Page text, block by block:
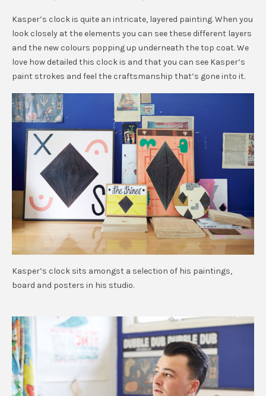
Kasper’s clock is quite an intricate, layered painting. When you
look closely at the elements you can see these different layers
and the new colours popping up underneath the top coat. We
love how detailed this clock is and that you can see Kasper’s
paint strokes and feel the craftsmanship that’s gone into it.
Kasper’s clock sits amongst a selection of his paintings,
board and posters in his studio.